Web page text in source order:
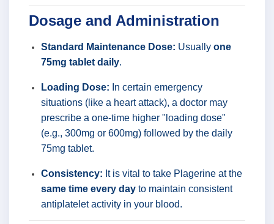
Dosage and Administration
Standard Maintenance Dose: Usually one
75mg tablet daily.
Loading Dose: In certain emergency
situations (like a heart attack), a doctor may
prescribe a one-time higher "loading dose"
(e.g., 300mg or 600mg) followed by the daily
75mg tablet.
Consistency: It is vital to take Plagerine at the
same time every day to maintain consistent
antiplatelet activity in your blood.